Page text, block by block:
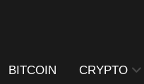
BITCOIN CRYPTO